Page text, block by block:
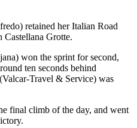
retained her Italian Road
Castellana Grotte.
won the sprint for second,
ten seconds behind
Travel & Service) was
final climb of the day, and went